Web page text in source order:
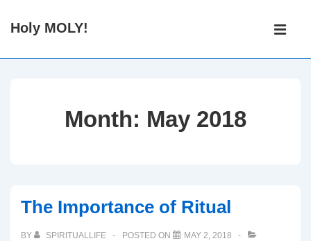
SkipHoly MOLY!
Main
Month: May 2018
The Importance of Ritual
BY SPIRITUALLIFE POSTED ON
MAY 2, 2018